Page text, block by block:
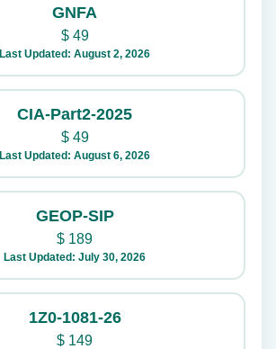
GNFA
$49
Last Updated: August 2, 2026
CIA-Part2-2025
$49
Last Updated: August 6, 2026
GEOP-SIP
$ 189
Last Updated: July 30, 2026
1Z0-1081-26
$ 149